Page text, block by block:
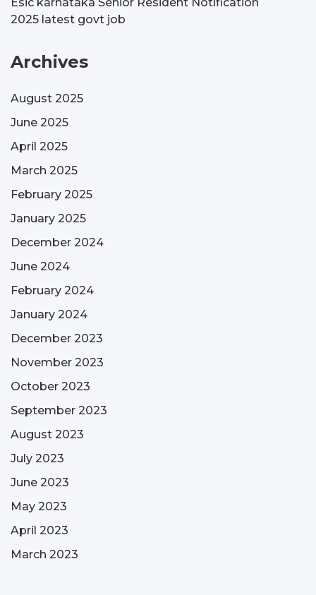
2025 latest govt job
Archives
August 2025
June 2025
April 2025
March 2025
February 2025
January 2025
December 2024
June 2024
February 2024
January 2024
December 2023
November 2023
October 2023
September 2023
August 2023
July 2023
June 2023
May 2023
April 2023
March 2023